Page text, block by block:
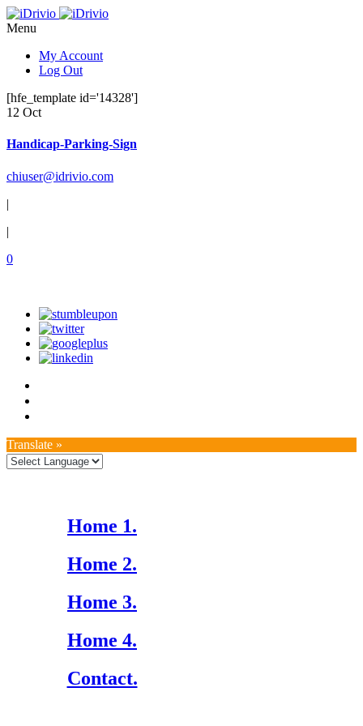
Menu
My Account
Log Out
[hfe_template id='14328']
12 Oct
Handicap-Parking-Sign
chiuser@idrivio.com
|
|
0
Translate »
Home 1.
Home 2.
Home 3.
Home 4.
Contact.